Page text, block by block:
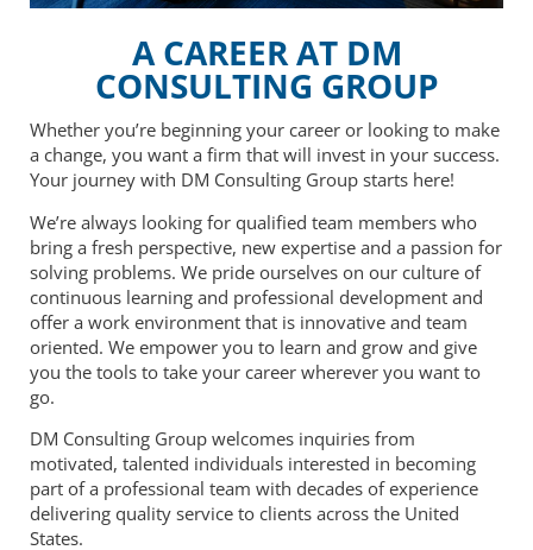
A CAREER AT DM
CONSULTING GROUP
Whether you’re beginning your career or looking to make
a change, you want a firm that will invest in your success.
Your journey with DM Consulting Group starts here!
We’re always looking for qualified team members who
bring a fresh perspective, new expertise and a passion for
solving problems. We pride ourselves on our culture of
continuous learning and professional development and
offer a work environment that is innovative and team
oriented. We empower you to learn and grow and give
you the tools to take your career wherever you want to
go.
DM Consulting Group welcomes inquiries from
motivated, talented individuals interested in becoming
part of a professional team with decades of experience
delivering quality service to clients across the United
States.